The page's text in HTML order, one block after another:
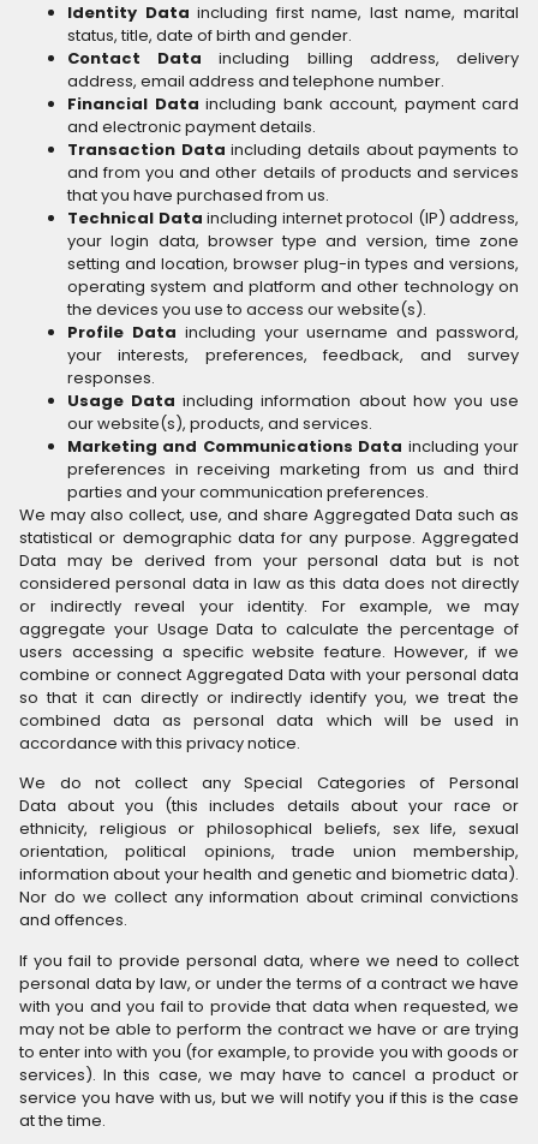
Identity Data including first name, last name, marital
status, title, date of birth and gender.
Contact Data including billing address, delivery
address, email address and telephone number.
Financial Data including bank account, payment card
and electronic payment details.
Transaction Data including details about payments to
and from you and other details of products and services
that you have purchased from us.
Technical Data including internet protocol (IP) address,
your login data, browser type and version, time zone
setting and location, browser plug-in types and versions,
operating system and platform and other technology on
the devices you use to access our website(s).
Profile Data including your username and password,
your interests, preferences, feedback, and survey
responses.
Usage Data including information about how you use
our website(s), products, and services.
Marketing and Communications Data including your
preferences in receiving marketing from us and third
parties and your communication preferences.
We may also collect, use, and share Aggregated Data such as
statistical or demographic data for any purpose. Aggregated
Data may be derived from your personal data but is not
considered personal data in law as this data does not directly
or indirectly reveal your identity. For example, we may
aggregate your Usage Data to calculate the percentage of
users accessing a specific website feature. However, if we
combine or connect Aggregated Data with your personal data
so that it can directly or indirectly identify you, we treat the
combined data as personal data which will be used in
accordance with this privacy notice.
We do not collect any Special Categories of Personal
Data about you (this includes details about your race or
ethnicity, religious or philosophical beliefs, sex life, sexual
orientation, political opinions, trade union membership,
information about your health and genetic and biometric data).
Nor do we collect any information about criminal convictions
and offences.
If you fail to provide personal data, where we need to collect
personal data by law, or under the terms of a contract we have
with you and you fail to provide that data when requested, we
may not be able to perform the contract we have or are trying
to enter into with you (for example, to provide you with goods or
services). In this case, we may have to cancel a product or
service you have with us, but we will notify you if this is the case
at the time.